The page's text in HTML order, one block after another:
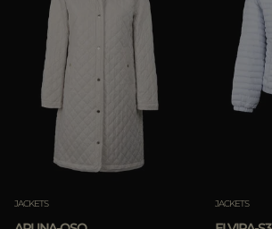
JACKETS JACKETS